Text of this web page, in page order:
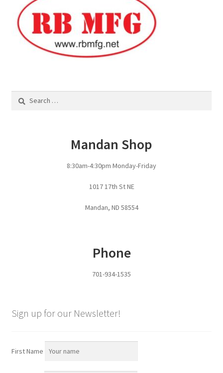
Snow Buckets
Boot Scrubbers
Dakota Caddy
Rig Anchor Guards
Parts Carousel
Search
Mandan Shop
8:30am-4:30pm Monday-Friday
1017 17th St NE
Mandan, ND 58554
Phone
701-934-1535
Sign up for our Newsletter!
First Name